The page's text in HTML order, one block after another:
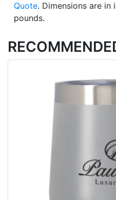
Quote. Dimensions are in
pounds.